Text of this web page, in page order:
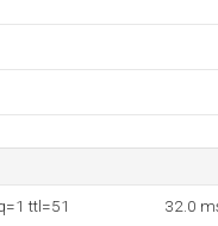
ttl=51 32.0